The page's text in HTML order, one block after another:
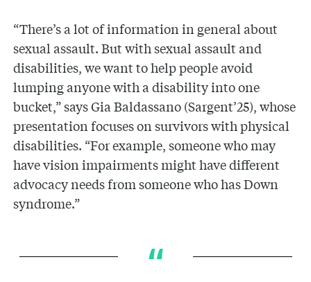
“There’s a lot of information in general about
sexual assault. But with sexual assault and
disabilities, we want to help people avoid
lumping anyone with a disability into one
bucket,” says Gia Baldassano (Sargent’25), whose
presentation focuses on survivors with physical
disabilities. “For example, someone who may
have vision impairments might have different
advocacy needs from someone who has Down
syndrome.”